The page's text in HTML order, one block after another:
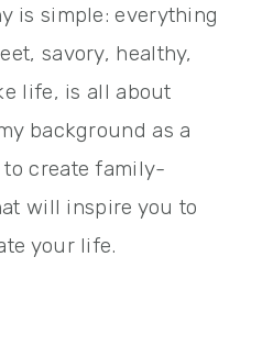
is simple: everything
savory, healthy,
life, is all about
background as a
create family-
will inspire you to
your life.